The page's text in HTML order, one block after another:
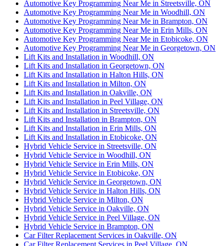
Automotive Key Programming Near Me in Streetsville, ON
Automotive Key Programming Near Me in Woodhill, ON
Automotive Key Programming Near Me in Brampton, ON
Automotive Key Programming Near Me in Erin Mills, ON
Automotive Key Programming Near Me in Etobicoke, ON
Automotive Key Programming Near Me in Georgetown, ON
Lift Kits and Installation in Woodhill, ON
Lift Kits and Installation in Georgetown, ON
Lift Kits and Installation in Halton Hills, ON
Lift Kits and Installation in Milton, ON
Lift Kits and Installation in Oakville, ON
Lift Kits and Installation in Peel Village, ON
Lift Kits and Installation in Streetsville, ON
Lift Kits and Installation in Brampton, ON
Lift Kits and Installation in Erin Mills, ON
Lift Kits and Installation in Etobicoke, ON
Hybrid Vehicle Service in Streetsville, ON
Hybrid Vehicle Service in Woodhill, ON
Hybrid Vehicle Service in Erin Mills, ON
Hybrid Vehicle Service in Etobicoke, ON
Hybrid Vehicle Service in Georgetown, ON
Hybrid Vehicle Service in Halton Hills, ON
Hybrid Vehicle Service in Milton, ON
Hybrid Vehicle Service in Oakville, ON
Hybrid Vehicle Service in Peel Village, ON
Hybrid Vehicle Service in Brampton, ON
Car Filter Replacement Services in Oakville, ON